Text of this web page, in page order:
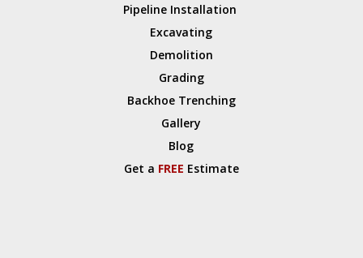
Pipeline Installation
Excavating
Demolition
Grading
Backhoe Trenching
Gallery
Blog
Get a FREE Estimate